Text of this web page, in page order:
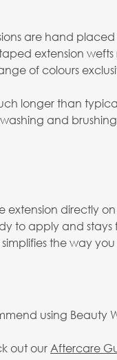
are hand
extension
of colours
longer than
and
directly
to apply and
the way
using Beauty
out our Aftercare